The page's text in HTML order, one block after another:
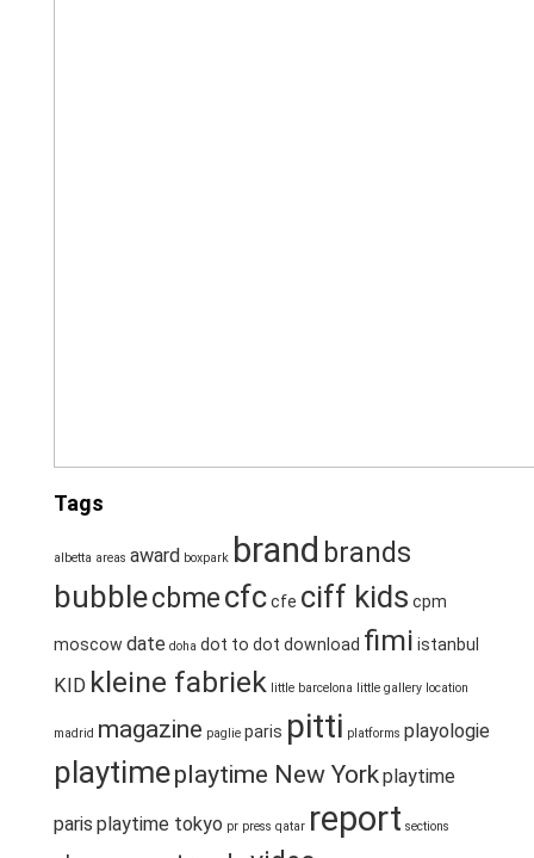
Tags
albetta areas award boxpark brand brands
bubblecbmecfccfe ciff kids cpm
moscowdate doha dot to dot download fimi istanbul
KID kleine fabriek little barcelona little gallery location
madrid magazine paglie paris pitti platforms playologie
playtimeplaytime New Yorkplaytime
paris playtime tokyo pr press qatar report sections